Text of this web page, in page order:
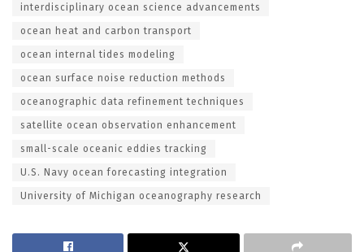
interdisciplinary ocean science advancements
ocean heat and carbon transport
ocean internal tides modeling
ocean surface noise reduction methods
oceanographic data refinement techniques
satellite ocean observation enhancement
small-scale oceanic eddies tracking
U.S. Navy ocean forecasting integration
University of Michigan oceanography research